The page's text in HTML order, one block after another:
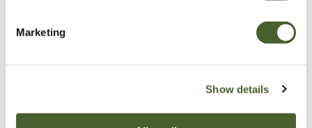
Marketing
Show details